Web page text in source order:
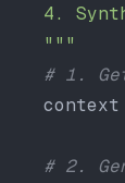
4.
    """
# 1.
    context
# 2.